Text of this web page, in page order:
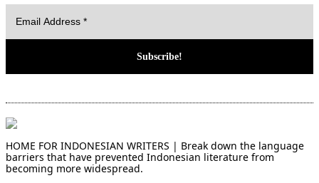
HOME FOR INDONESIAN WRITERS | Break down the language
barriers that have prevented Indonesian literature from
becoming more widespread.